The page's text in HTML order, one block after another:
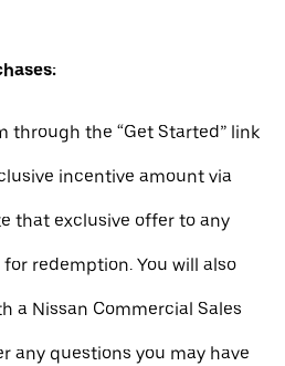
through the “Get Started” link
incentive amount via
that exclusive offer to any
redemption. You will also
a Nissan Commercial Sales
any questions you may have